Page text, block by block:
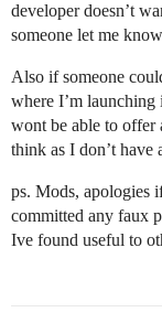
developer doesn’t
someone let me
Also if someone
where I’m launching
wont be able to offer
think as I don’t have
ps. Mods, apologies
committed any faux
Ive found useful to